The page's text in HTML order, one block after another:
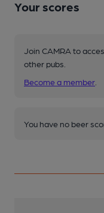
Your scores
Join CAMRA to
other pubs.
Become a member
You have no beer